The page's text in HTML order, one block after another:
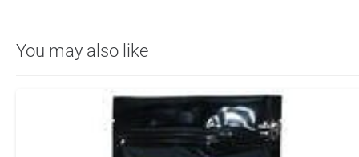
You may also like